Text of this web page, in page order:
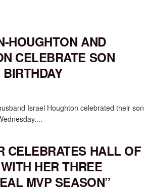
HOUGHTON AND
CELEBRATE SON
BIRTHDAY
Israel Houghton celebrated their son
CELEBRATES HALL OF
HER THREE
MVP SEASON”